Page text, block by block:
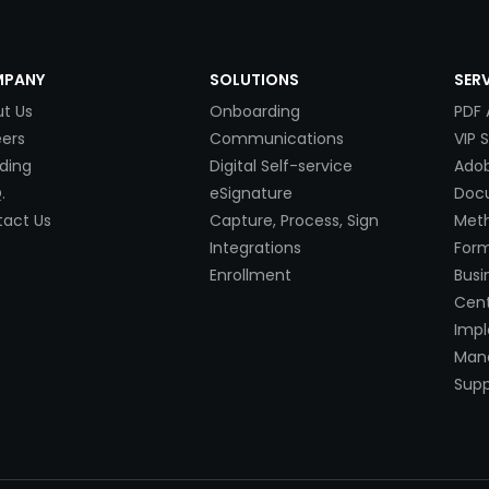
Us
Us
SOLUTIONS
Onboarding
Communications
Digital Self-service
eSignature
Capture, Process, Sign
Integrations
Enrollment
VIP